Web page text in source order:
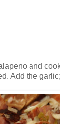
and
Add the